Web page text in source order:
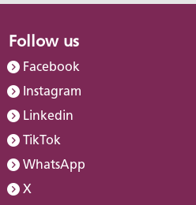
Follow us
Facebook
Instagram
Linkedin
TikTok
WhatsApp
X